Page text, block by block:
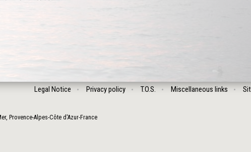
Legal Notice Privacy policy T.O.S. Miscellaneous links
, Provence-Alpes-Côte d'Azur-France